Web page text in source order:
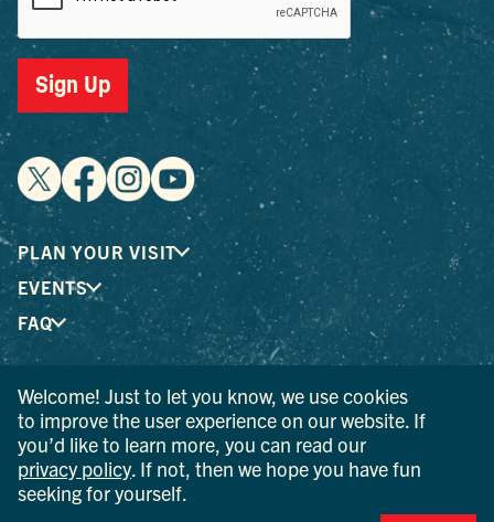
Sign Up
PLAN YOUR VISIT
EVENTS
FAQ
® I LOVE NEW YORK is a registered trademark and service
mark of the New York State Department of Economic
Development; used with permission.
© 2026 Ulster County Tourism. All rights reserved.
AI IS POWERED BY MINDTRIP. CHECK IMPORTANT INFO.
Welcome! Just to let you know, we use cookies
to improve the user experience on our website. If
you’d like to learn more, you can read our
privacy policy . If not, then we hope you have fun
seeking for yourself.